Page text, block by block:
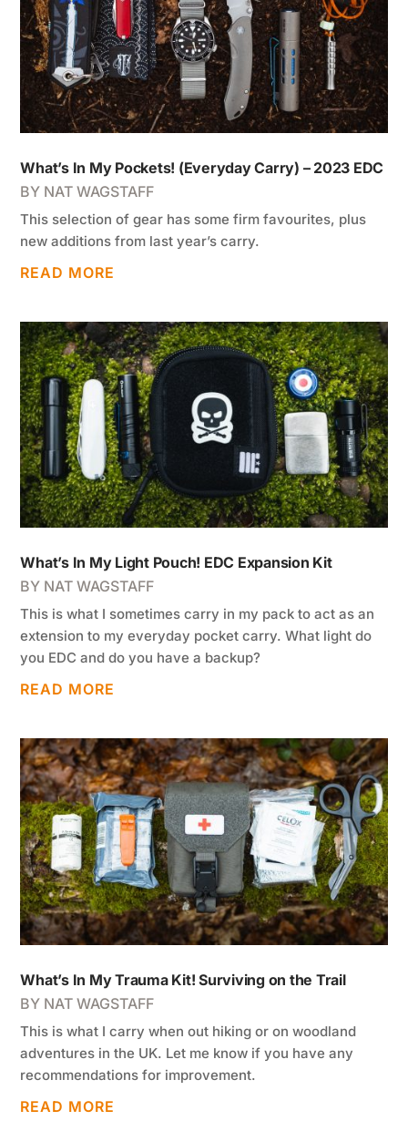
What’s In My Pockets! (Everyday Carry) – 2023 EDC
BY NAT WAGSTAFF
This selection of gear has some firm favourites, plus
new additions from last year’s carry.
READ MORE
What’s In My Light Pouch! EDC Expansion Kit
BY NAT WAGSTAFF
This is what I sometimes carry in my pack to act as an
extension to my everyday pocket carry. What light do
you EDC and do you have a backup?
READ MORE
What’s In My Trauma Kit! Surviving on the Trail
BY NAT WAGSTAFF
This is what I carry when out hiking or on woodland
adventures in the UK. Let me know if you have any
recommendations for improvement.
READ MORE